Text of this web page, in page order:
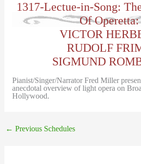
1317-Lectue-in-Song:
Of Operetta:
VICTOR
RUDOLF
SIGMUND
Pianist/Singer/Narrator Fred Miller
anecdotal overview of light opera on
Hollywood.
← Previous Schedules